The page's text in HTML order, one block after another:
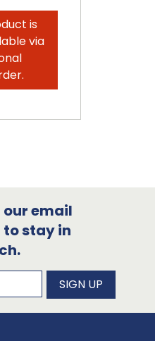
is
via
our email
stay in
newsletter
SIGN UP